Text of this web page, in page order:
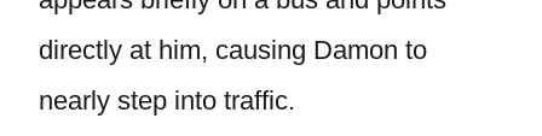
directly at him, causing Damon to
nearly step into traffic.